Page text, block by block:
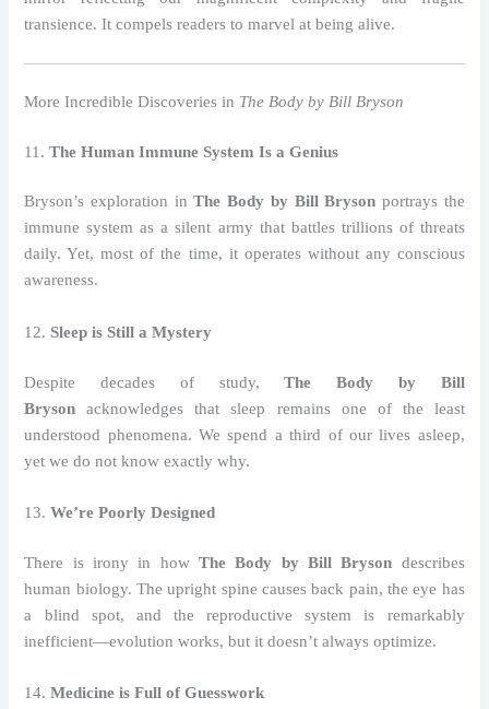
transience. It compels readers to marvel at being alive.
More Incredible Discoveries in The Body by Bill Bryson
11.The Human Immune System Is a Genius
Bryson’s exploration inThe Body by Bill Bryson portrays the
immune system as a silent army that battles trillions of threats
daily. Yet, most of the time, it operates without any conscious
awareness.
12.Sleep is Still a Mystery
Despite decades of study,The Body by Bill
Bryson acknowledges that sleep remains one of the least
understood phenomena. We spend a third of our lives asleep,
yet we do not know exactly why.
13.We’re Poorly Designed
There is irony in how The Body by Bill Bryson describes
human biology. The upright spine causes back pain, the eye has
a blind spot, and the reproductive system is remarkably
inefficient—evolution works, but it doesn’t always optimize.
14.Medicine is Full of Guesswork